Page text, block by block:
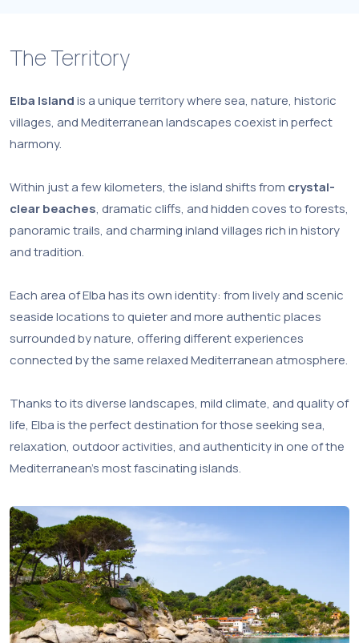
The Territory
Elba Islandis a unique territory where sea, nature, historic
villages, and Mediterranean landscapes coexist in perfect
harmony.
Within just a few kilometers, the island shifts from crystal-
clear beaches, dramatic cliffs, and hidden coves to forests,
panoramic trails, and charming inland villages rich in history
and tradition.
Each area of Elba has its own identity: from lively and scenic
seaside locations to quieter and more authentic places
surrounded by nature, offering different experiences
connected by the same relaxed Mediterranean atmosphere.
Thanks to its diverse landscapes, mild climate, and quality of
life, Elba is the perfect destination for those seeking sea,
relaxation, outdoor activities, and authenticity in one of the
Mediterranean’s most fascinating islands.